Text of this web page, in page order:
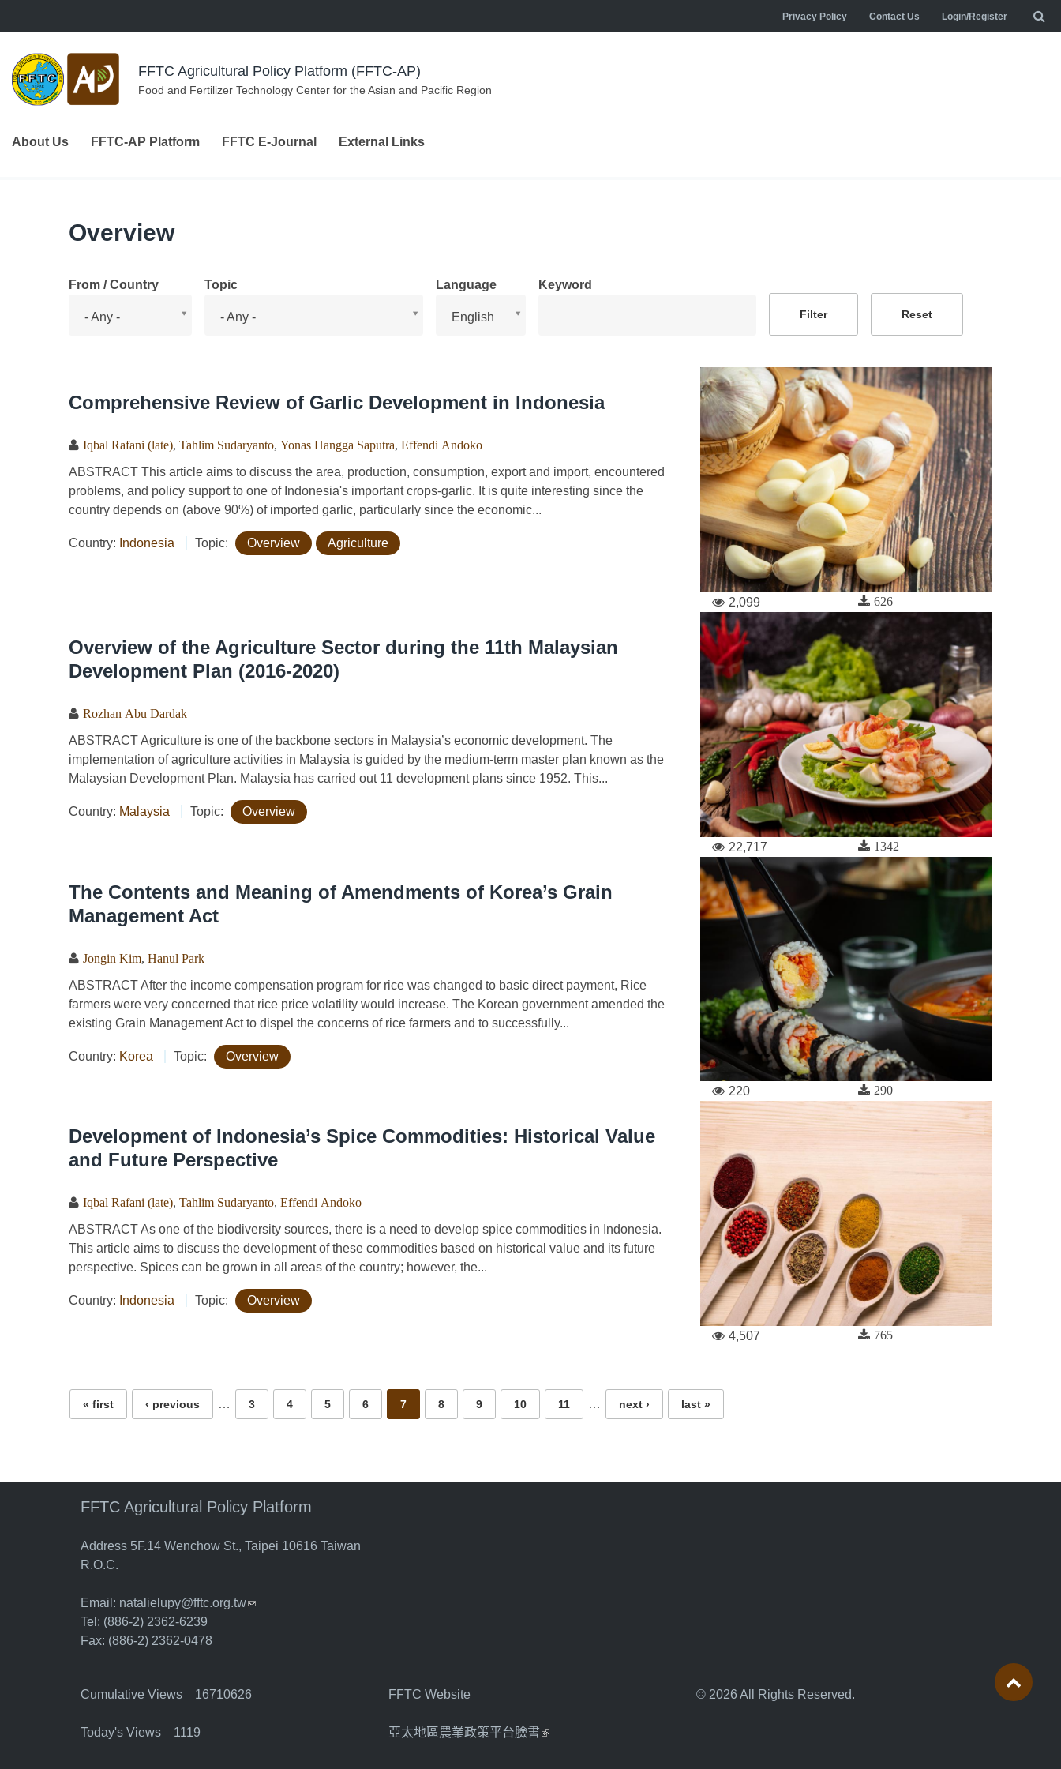
Privacy Policy Contact Us Login/Register
FFTC Agricultural Policy Platform (FFTC-AP)
Food and Fertilizer Technology Center for the Asian and Pacific Region
About Us FFTC-AP Platform FFTC E-Journal External Links
Overview
From / Country
- Any -
Topic
- Any -
Language
English
Keyword
Comprehensive Review of Garlic Development in Indonesia
Iqbal Rafani (late), Tahlim Sudaryanto, Yonas Hangga Saputra, Effendi Andoko
ABSTRACT This article aims to discuss the area, production, consumption, export and import, encountered
problems, and policy support to one of Indonesia's important crops-garlic. It is quite interesting since the
country depends on (above 90%) of imported garlic, particularly since the economic...
Country: Indonesia Topic: Overview Agriculture
2,099 626
Overview of the Agriculture Sector during the 11th Malaysian
Development Plan (2016-2020)
Rozhan Abu Dardak
ABSTRACT Agriculture is one of the backbone sectors in Malaysia’s economic development. The
implementation of agriculture activities in Malaysia is guided by the medium-term master plan known as the
Malaysian Development Plan. Malaysia has carried out 11 development plans since 1952. This...
Country: Malaysia Topic: Overview
22,717 1342
The Contents and Meaning of Amendments of Korea’s Grain
Management Act
Jongin Kim Hanul Park
ABSTRACT After the income compensation program for rice was changed to basic direct payment, Rice
farmers were very concerned that rice price volatility would increase. The Korean government amended the
existing Grain Management Act to dispel the concerns of rice farmers and to successfully...
Country: Korea Topic: Overview
220 290
Development of Indonesia’s Spice Commodities: Historical Value
and Future Perspective
Iqbal Rafani (late), Tahlim Sudaryanto, Effendi Andoko
ABSTRACT As one of the biodiversity sources, there is a need to develop spice commodities in Indonesia.
This article aims to discuss the development of these commodities based on historical value and its future
perspective. Spices can be grown in all areas of the country; however, the...
Country: Indonesia Topic: Overview
4,507 765
« first ‹ previous … 3 4 5 6 7 8 9 10 11 … next › last »
FFTC Agricultural Policy Platform
Address 5F.14 Wenchow St., Taipei 10616 Taiwan
R.O.C.
Email: natalielupy@fftc.org.tw(link sends e-mail)
Tel: (886-2) 2362-6239
Fax: (886-2) 2362-0478
Cumulative Views 16710626
Today's Views 1119
FFTC Website
亞太地區農業政策平台臉書(link is external)
© 2026 All Rights Reserved.